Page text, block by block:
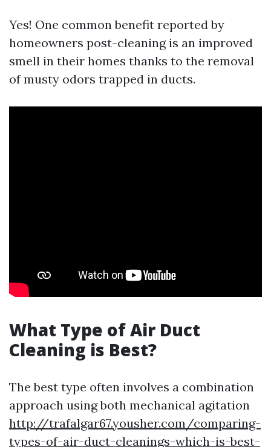
Yes! One common benefit reported by
homeowners post-cleaning is an improved
smell in their homes thanks to the removal
of musty odors trapped in ducts.
What Type of Air Duct
Cleaning is Best?
The best type often involves a combination
approach using both mechanical agitation
http://trafalgar67.yousher.com/comparing-
types-of-air-duct-cleanings-which-is-best-